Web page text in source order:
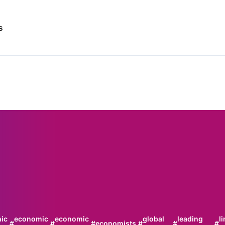
#
economic
#
economic
#economists #
global
#
leading
#